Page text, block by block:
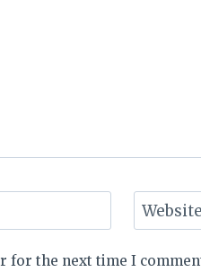
for the next time I